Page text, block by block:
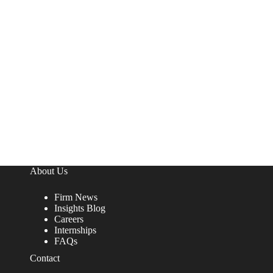
About Us
Firm News
Insights Blog
Careers
Internships
FAQs
Contact